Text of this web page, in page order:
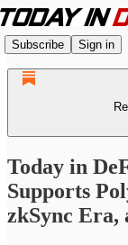
Subscribe Sign in
Today in
Supports
zkSync Era,